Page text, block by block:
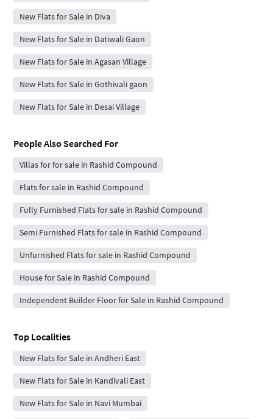
New Flats for Sale in Diva
New Flats for Sale in Datiwali Gaon
New Flats for Sale in Agasan Village
New Flats for Sale in Gothivali gaon
New Flats for Sale in Desai Village
People Also Searched For
Villas for for sale in Rashid Compound
Flats for sale in Rashid Compound
Fully Furnished Flats for sale in Rashid Compound
Semi Furnished Flats for sale in Rashid Compound
Unfurnished Flats for sale in Rashid Compound
House for Sale in Rashid Compound
Independent Builder Floor for Sale in Rashid Compound
Top Localities
New Flats for Sale in Andheri East
New Flats for Sale in Kandivali East
New Flats for Sale in Navi Mumbai